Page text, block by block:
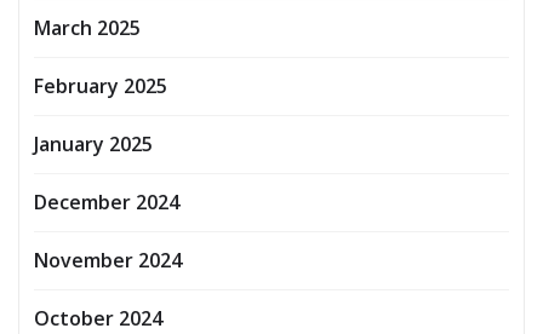
March 2025
February 2025
January 2025
December 2024
November 2024
October 2024